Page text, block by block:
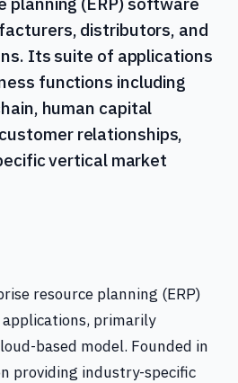
distributors, and
Its suite of applications
functions including
human capital
relationships,
vertical market
resource planning (ERP)
primarily
based model. Founded in
providing industry-specific